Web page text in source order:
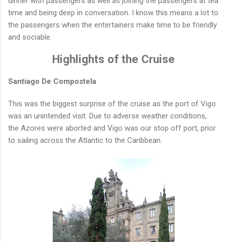
time and being deep in conversation. I know this means a lot to
the passengers when the entertainers make time to be friendly
and sociable.
Highlights of the Cruise
Santiago De Compostela
This was the biggest surprise of the cruise as the port of Vigo
was an unintended visit. Due to adverse weather conditions,
the Azores were aborted and Vigo was our stop off port, prior
to sailing across the Atlantic to the Caribbean.